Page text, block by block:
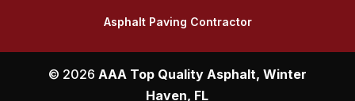
Asphalt Paving Contractor
© 2026 AAA Top Quality Asphalt, Winter
Haven, FL